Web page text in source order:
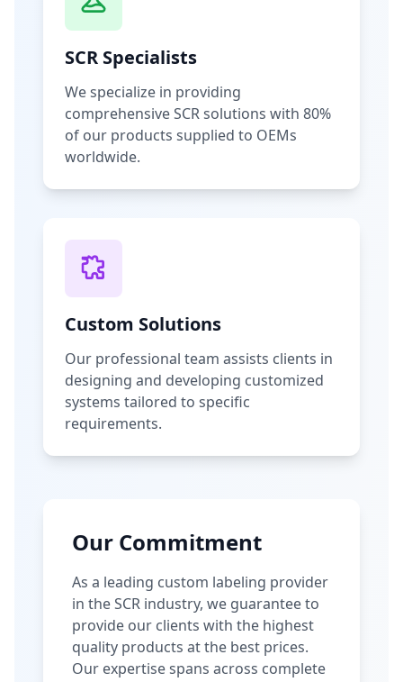
SCR Specialists
We specialize in providing
comprehensive SCR solutions with 80%
of our products supplied to OEMs
worldwide.
Custom Solutions
Our professional team assists clients in
designing and developing customized
systems tailored to specific
requirements.
Our Commitment
As a leading custom labeling provider
in the SCR industry, we guarantee to
provide our clients with the highest
quality products at the best prices.
Our expertise spans across complete